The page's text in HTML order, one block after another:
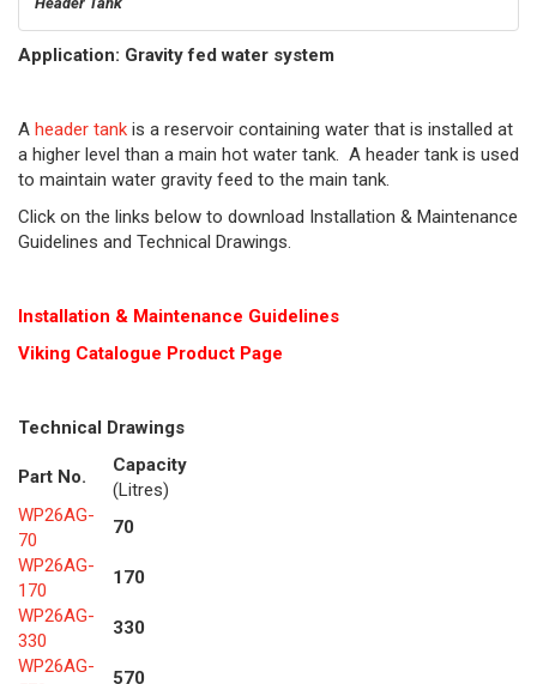
Application: Gravity fed water system
A header tank is a reservoir containing water that is installed at
a higher level than a main hot water tank. A header tank is used
to maintain water gravity feed to the main tank.
Click on the links below to download Installation & Maintenance
Guidelines and Technical Drawings.
Installation & Maintenance Guidelines
Viking Catalogue Product Page
Technical Drawings
Part No.
Capacity
(Litres)
WP26AG-
70
70
WP26AG-
170
170
WP26AG-
330
330
WP26AG-
570